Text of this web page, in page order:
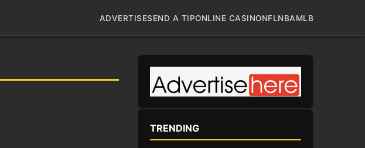
ADVERTISESEND A TIPONLINE CASINONFLNBAMLB
TRENDING